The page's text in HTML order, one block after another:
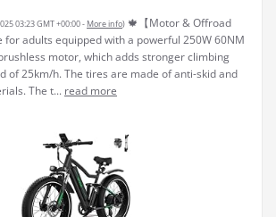
03:23 GMT +00:00 - More info) 🍁【Motor & Offroad
for adults equipped with a powerful 250W 60NM
motor, which adds stronger climbing
of 25km/h. The tires are made of anti-skid and
The t... read more